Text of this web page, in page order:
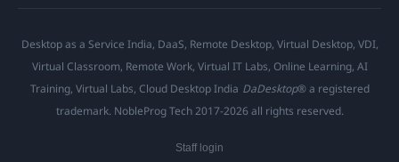
Desktop as a Service India, DaaS, Remote Desktop, Virtual Desktop, VDI,
Virtual Classroom, Remote Work, Virtual IT Labs, Online Learning, AI
Training, Virtual Labs, Cloud Desktop India DaDesktop® a registered
trademark. NobleProg Tech 2017-2026 all rights reserved.
Staff login